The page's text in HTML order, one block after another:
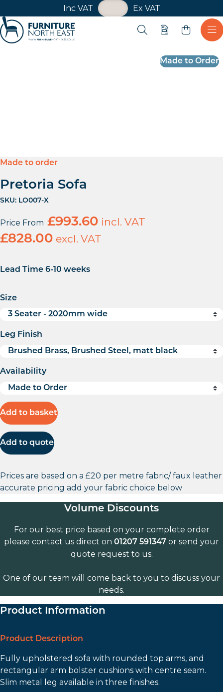
Inc VAT Ex VAT
VAT Toggle
Open search
Quote
Made to Order
Made to order
Pretoria Sofa
SKU: LO007-X
Price From £993.60 incl. VAT
£828.00 excl. VAT
Lead Time 6-10 weeks
Size
Leg Finish
Availability
Add to basket
Add to quote
Prices are based on a £20 per metre fabric/ faux leather
accurate pricing add your fabric choice below
Volume Discounts
For our best price based on your complete order
please contact us direct on 01207 591347 or send your
quote request to us.
One of our team will come back to you to discuss your
needs.
Product Information
Product Description
Fully upholstered sofa with rounded top arms, and
rectangular arm bolster cushions with centre seam.
Slim metal leg available in three finishes.